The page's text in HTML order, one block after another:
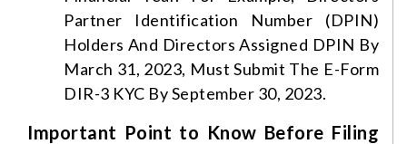
Partner Identification Number (DPIN)
Holders And Directors Assigned DPIN By
March 31, 2023, Must Submit The E-Form
DIR-3 KYC By September 30, 2023.
Important Point to Know Before Filing